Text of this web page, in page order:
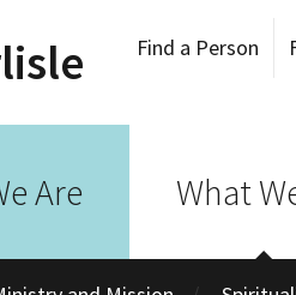
Find a Person
Are What